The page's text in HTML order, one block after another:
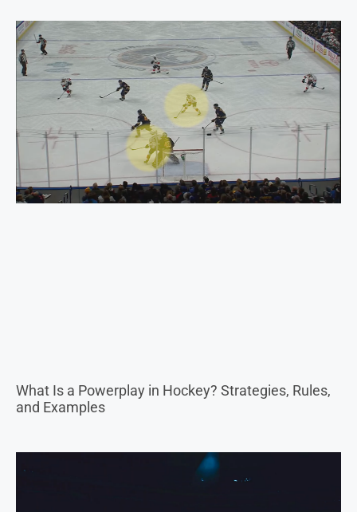
What Is a Powerplay in Hockey? Strategies, Rules,
and Examples